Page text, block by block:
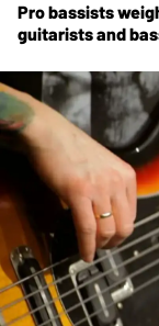
Pro bassists
guitarists and